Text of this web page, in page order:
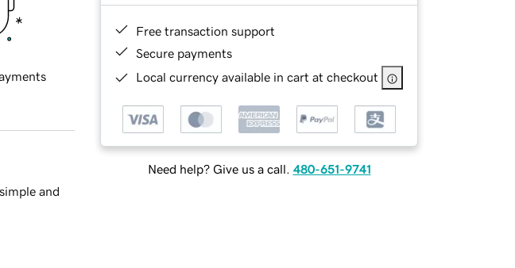
Free transaction support
Secure payments
Local currency available in cart at checkout
Need help? Give us a call. 480-651-9741
and